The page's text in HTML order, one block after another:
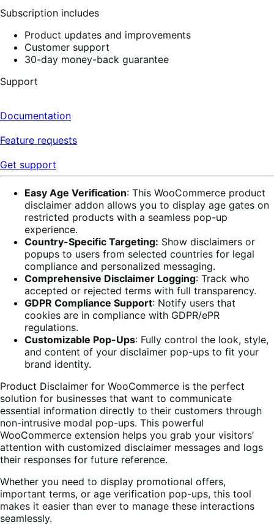
Subscription includes
Product updates and improvements
Customer support
30-day money-back guarantee
Support
Documentation
Feature requests
Get support
Easy Age Verification: This WooCommerce product
disclaimer addon allows you to display age gates on
restricted products with a seamless pop-up
experience.
Country-Specific Targeting: Show disclaimers or
popups to users from selected countries for legal
compliance and personalized messaging.
Comprehensive Disclaimer Logging: Track who
accepted or rejected terms with full transparency.
GDPR Compliance Support: Notify users that
cookies are in compliance with GDPR/ePR
regulations.
Customizable Pop-Ups: Fully control the look, style,
and content of your disclaimer pop-ups to fit your
brand identity.
Product Disclaimer for WooCommerce is the perfect
solution for businesses that want to communicate
essential information directly to their customers through
non-intrusive modal pop-ups. This powerful
WooCommerce extension helps you grab your visitors’
attention with customized disclaimer messages and logs
their responses for future reference.
Whether you need to display promotional offers,
important terms, or age verification pop-ups, this tool
makes it easier than ever to manage these interactions
seamlessly.